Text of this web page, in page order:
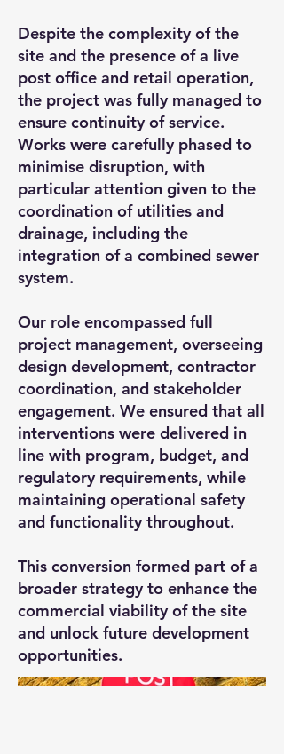
Despite the complexity of the
site and the presence of a live
post office and retail operation,
the project was fully managed to
ensure continuity of service.
Works were carefully phased to
minimise disruption, with
particular attention given to the
coordination of utilities and
drainage, including the
integration of a combined sewer
system.
Our role encompassed full
project management, overseeing
design development, contractor
coordination, and stakeholder
engagement. We ensured that all
interventions were delivered in
line with program, budget, and
regulatory requirements, while
maintaining operational safety
and functionality throughout.
This conversion formed part of a
broader strategy to enhance the
commercial viability of the site
and unlock future development
opportunities.